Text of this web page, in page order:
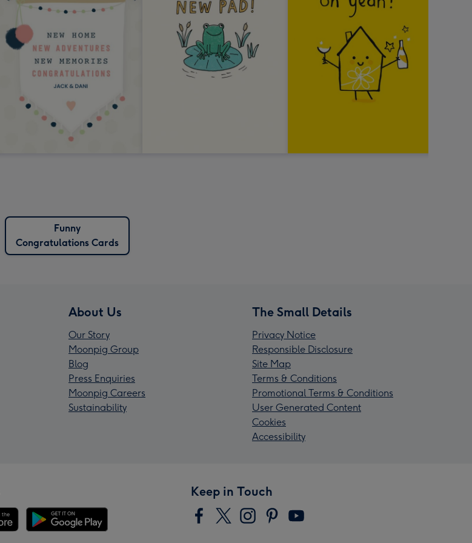
Funny
Congratulations Cards
About Us
Our Story
Moonpig Group
Blog
Press Enquiries
Moonpig Careers
Sustainability
The Small Details
Privacy Notice
Responsible Disclosure
Site Map
Terms & Conditions
Promotional Terms & Conditions
User Generated Content
Cookies
Accessibility
Keep in Touch